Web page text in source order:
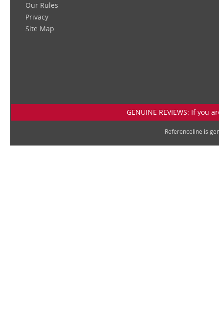
Our Rules
Privacy
Site Map
GENUINE REVIEWS: If
Referenceline is